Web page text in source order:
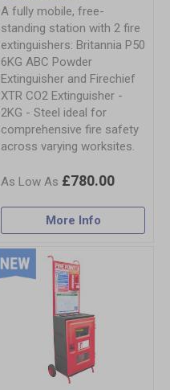
A fully mobile, free-
standing station with 2 fire
extinguishers: Britannia P50
6KG ABC Powder
Extinguisher and Firechief
XTR CO2 Extinguisher -
2KG - Steel ideal for
comprehensive fire safety
across varying worksites.
£780.00
More Info